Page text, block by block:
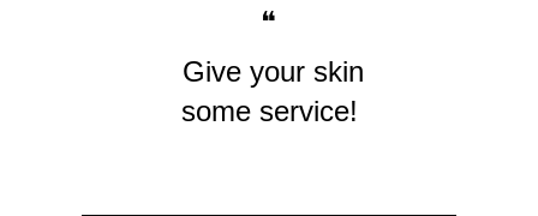
❝
Give your skin
some service!